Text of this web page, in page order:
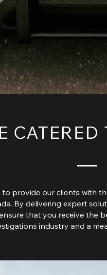
to provide our clients with
By delivering expert
that you receive the
industry and a